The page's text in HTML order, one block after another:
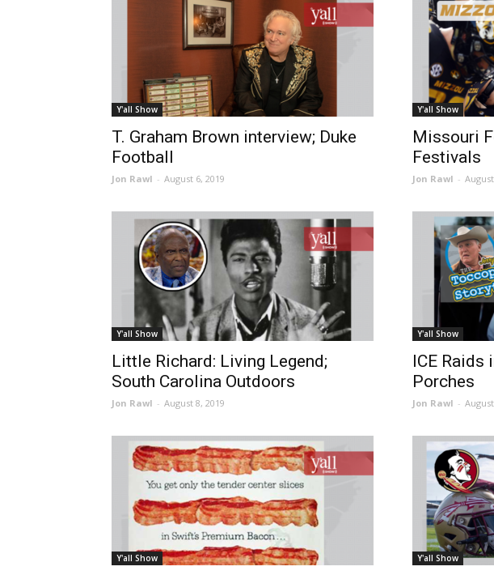
Y'all Show
T. Graham Brown interview; Duke
Football
Jon Rawl - August 6, 2019
Y'all Show
Missouri
Festivals
Jon Rawl -
Y'all Show
Little Richard: Living Legend;
South Carolina Outdoors
Jon Rawl - August 8, 2019
Y'all Show
ICE Raids
Porches
Jon Rawl -
Y'all Show Y'all Show